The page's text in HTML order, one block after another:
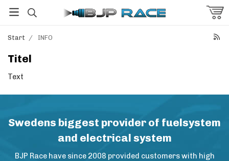
Start / INFO
Titel
Text
Swedens biggest provider of fuelsystem
and electrical system
BJP Race have since 2008 provided customers with high